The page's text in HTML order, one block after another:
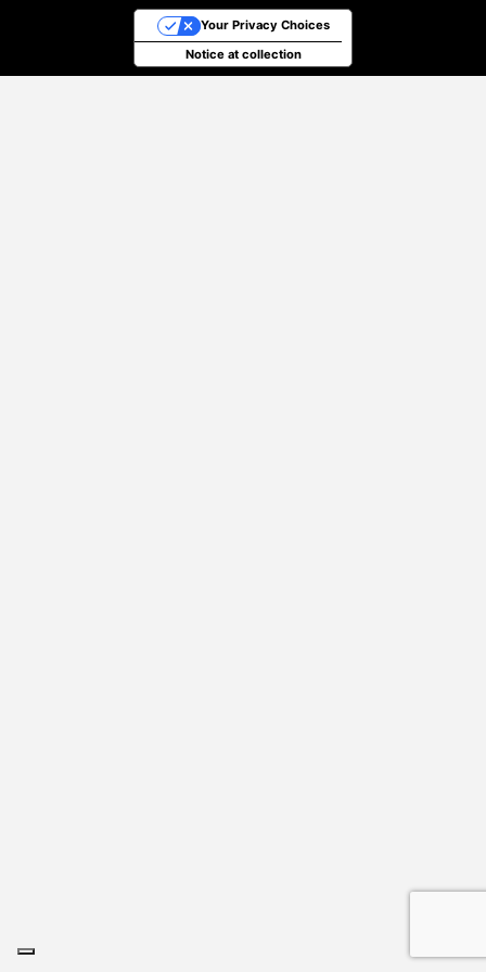
Notice at collection
Your Privacy Choices